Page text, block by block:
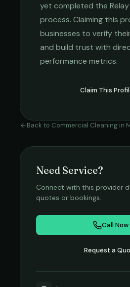
yet completed the
process. Claiming this
businesses to verify
and build trust with
performance metrics.
Claim This
Back to Commercial Cleaning in
Need Service?
Connect with this provider
quotes or bookings.
Call Now
Request a